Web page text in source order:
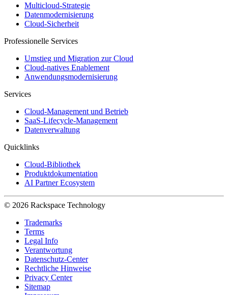
Multicloud-Strategie
Datenmodernisierung
Cloud-Sicherheit
Professionelle Services
Umstieg und Migration zur Cloud
Cloud-natives Enablement
Anwendungsmodernisierung
Services
Cloud-Management und Betrieb
SaaS-Lifecycle-Management
Datenverwaltung
Quicklinks
Cloud-Bibliothek
Produktdokumentation
AI Partner Ecosystem
© 2026 Rackspace Technology
Trademarks
Terms
Legal Info
Verantwortung
Datenschutz-Center
Rechtliche Hinweise
Privacy Center
Sitemap